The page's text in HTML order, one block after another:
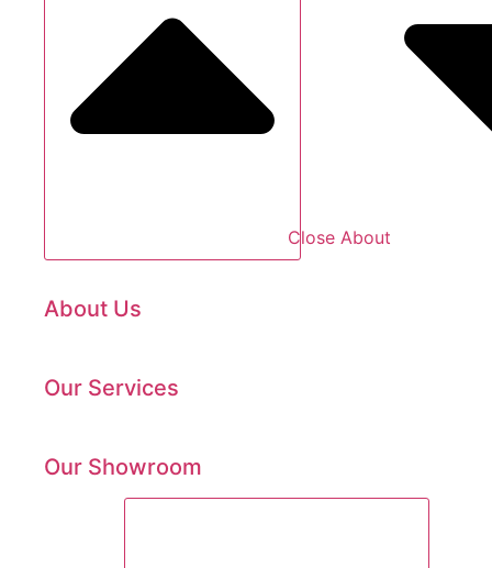
Close About
About Us
Our Services
Our Showroom